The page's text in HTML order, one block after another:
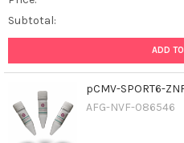
Subtotal:
ADD
pCMV-SPORT6-
AFG-NVF-086546